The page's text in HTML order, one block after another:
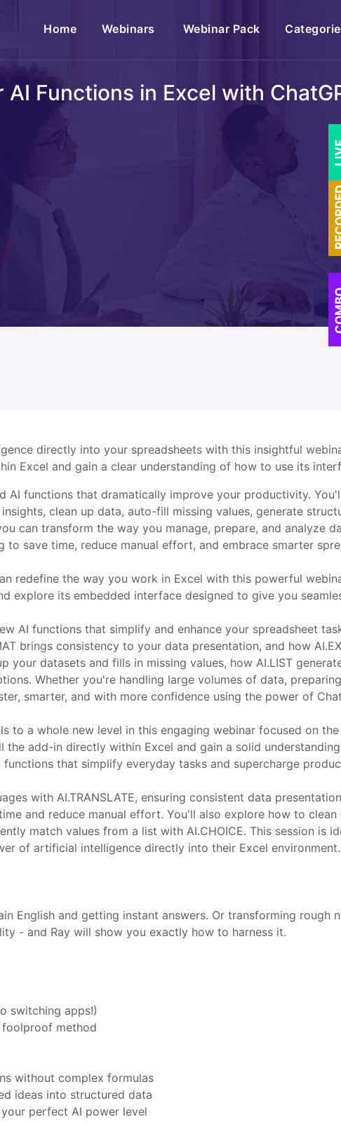
Home(current)Webinars Webinar Pack
AI Functions in Excel with
directly into your spreadsheets with this insightful
Excel and gain a clear understanding of how to use its
AI functions that dramatically improve your productivity.
clean up data, auto-fill missing values, generate
can transform the way you manage, prepare, and analyze
save time, reduce manual effort, and embrace smarter
redefine the way you work in Excel with this powerful
explore its embedded interface designed to give you
AI functions that simplify and enhance your spreadsheet
brings consistency to your data presentation, and how
your datasets and fills in missing values, how AI.LIST
Whether you're handling large volumes of data,
smarter, and with more confidence using the power of
to a whole new level in this engaging webinar focused on
the add-in directly within Excel and gain a solid
that simplify everyday tasks and supercharge
with AI.TRANSLATE, ensuring consistent data
and reduce manual effort. You'll also explore how to
match values from a list with AI.CHOICE. This session is
of artificial intelligence directly into their Excel environment.
English and getting instant answers. Or transforming
- and Ray will show you exactly how to harness it.
switching apps!)
foolproof method
without complex formulas
ideas into structured data
perfect AI power level